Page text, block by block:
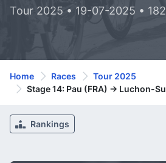
Tour 2025 • 19-07-2025 •
Home Races
Tour 2025
Stage 14: Pau (FRA) -> Luchon-
Rankings